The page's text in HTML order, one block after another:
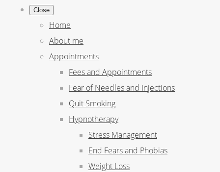
Close
Home
About me
Appointments
Fees and Appointments
Fear of Needles and Injections
Quit Smoking
Hypnotherapy
Stress Management
End Fears and Phobias
Weight Loss